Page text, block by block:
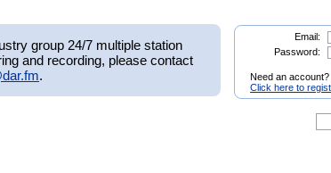
group 24/7 multiple station
and recording, please contact
.
Email:
Password:
Need an account?
Click here to